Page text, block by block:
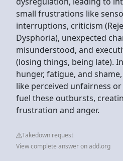
small frustrations like
interruptions, criticism
Dysphoria), unexpected
misunderstood, and
(losing things, being late).
hunger, fatigue, and
like perceived unfairness
fuel these outbursts,
frustration and anger.
Takedown request
View complete answer on add.org